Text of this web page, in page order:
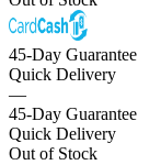
45-Day Guarantee
Quick Delivery
—
45-Day Guarantee
Quick Delivery
Out of Stock